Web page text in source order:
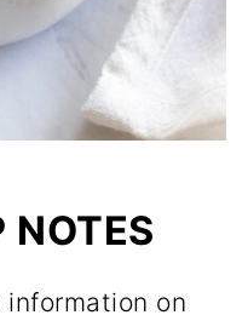
NOTES
on